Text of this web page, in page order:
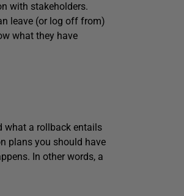
with stakeholders.
leave (or log off from)
what they have
what a rollback entails
plans you should have
In other words, a